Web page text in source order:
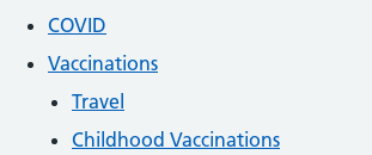
COVID
Vaccinations
Travel
Childhood Vaccinations